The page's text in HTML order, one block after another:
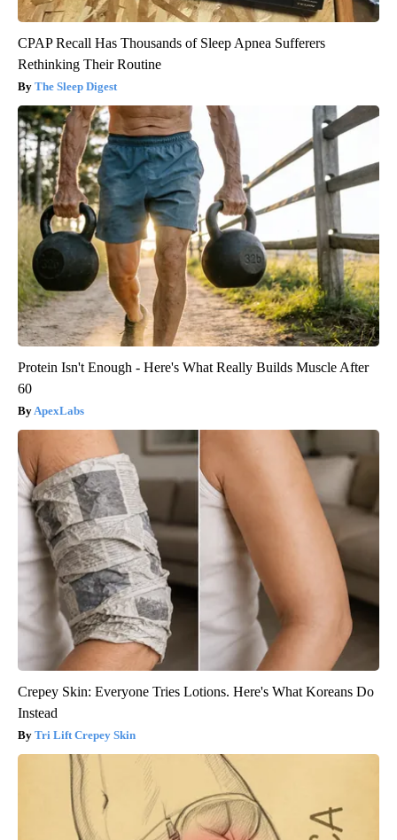
CPAP Recall Has Thousands of Sleep Apnea Sufferers
Rethinking Their Routine
The Sleep Digest
Protein Isn't Enough - Here's What Really Builds Muscle After
60
ApexLabs
Crepey Skin: Everyone Tries Lotions. Here's What Koreans Do
Instead
Tri Lift Crepey Skin